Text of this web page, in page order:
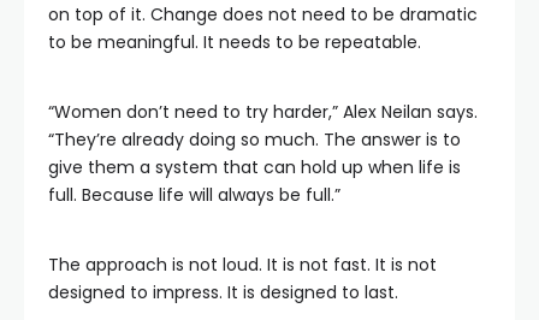
on top of it. Change does not need to be dramatic
to be meaningful. It needs to be repeatable.
“Women don’t need to try harder,” Alex Neilan says.
“They’re already doing so much. The answer is to
give them a system that can hold up when life is
full. Because life will always be full.”
The approach is not loud. It is not fast. It is not
designed to impress. It is designed to last.